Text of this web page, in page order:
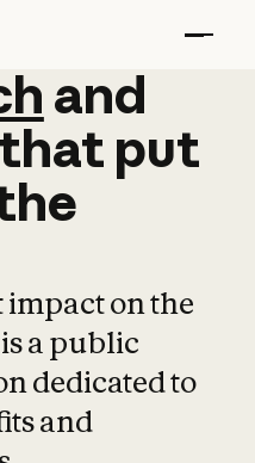
and
and
that put
impact on the
a public
dedicated to
and